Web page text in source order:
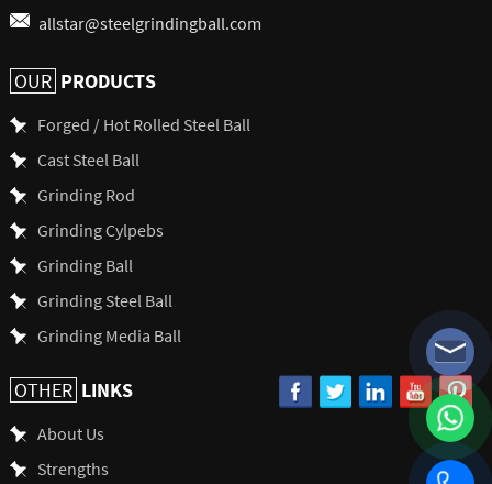
allstar@steelgrindingball.com
OUR PRODUCTS
Forged / Hot Rolled Steel Ball
Cast Steel Ball
Grinding Rod
Grinding Cylpebs
Grinding Ball
Grinding Steel Ball
Grinding Media Ball
OTHER LINKS
About Us
Strengths